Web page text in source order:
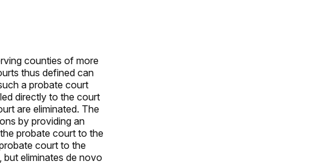
counties of more
thus defined can
a probate court
directly to the court
are eliminated. The
by providing an
probate court to the
court to the
eliminates de novo